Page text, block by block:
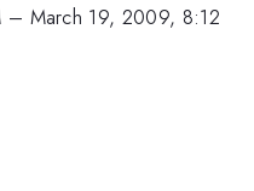
– March 19, 2009, 8:12